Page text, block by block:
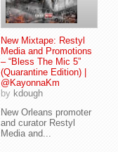
New Mixtape: Restyl
Media and Promotions
– “Bless The Mic 5”
(Quarantine Edition) |
@KayonnaKm
by kdough
New Orleans promoter
and curator Restyl
Media and...